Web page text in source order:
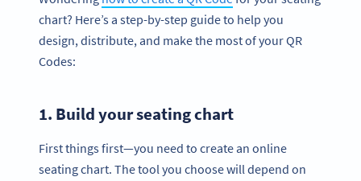
chart? Here’s a step-by-step guide to help you
design, distribute, and make the most of your QR
Codes:
1. Build yourseating chart
First things first—you need to create an online
seating chart. The tool you choose will depend on